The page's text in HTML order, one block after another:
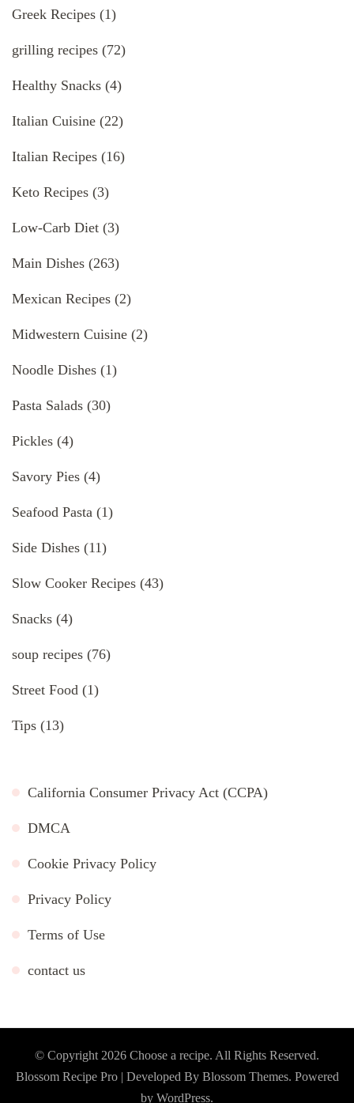
Greek Recipes (1)
grilling recipes (72)
Healthy Snacks (4)
Italian Cuisine (22)
Italian Recipes (16)
Keto Recipes (3)
Low-Carb Diet (3)
Main Dishes (263)
Mexican Recipes (2)
Midwestern Cuisine (2)
Noodle Dishes (1)
Pasta Salads (30)
Pickles (4)
Savory Pies (4)
Seafood Pasta (1)
Side Dishes (11)
Slow Cooker Recipes (43)
Snacks (4)
soup recipes (76)
Street Food (1)
Tips (13)
California Consumer Privacy Act (CCPA)
DMCA
Cookie Privacy Policy
Privacy Policy
Terms of Use
contact us
© Copyright 2026 Choose a recipe. All Rights Reserved.
Blossom Recipe Pro | Developed By Blossom Themes. Powered
by WordPress.